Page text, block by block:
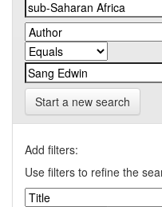
Start a new search
Add filters:
Use filters to refine the